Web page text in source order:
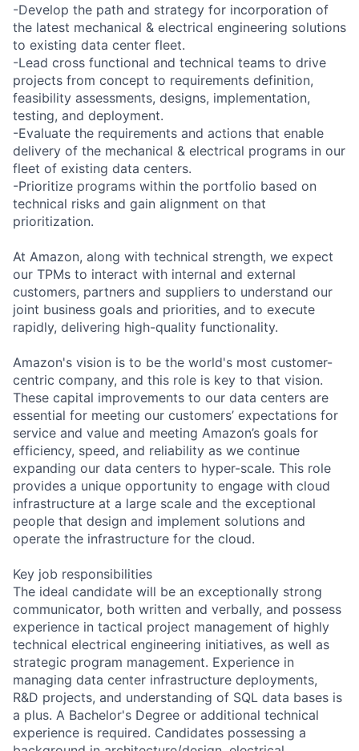
-Develop the path and strategy for incorporation of
the latest mechanical & electrical engineering solutions
to existing data center fleet.
-Lead cross functional and technical teams to drive
projects from concept to requirements definition,
feasibility assessments, designs, implementation,
testing, and deployment.
-Evaluate the requirements and actions that enable
delivery of the mechanical & electrical programs in our
fleet of existing data centers.
-Prioritize programs within the portfolio based on
technical risks and gain alignment on that
prioritization.
At Amazon, along with technical strength, we expect
our TPMs to interact with internal and external
customers, partners and suppliers to understand our
joint business goals and priorities, and to execute
rapidly, delivering high-quality functionality.
Amazon's vision is to be the world's most customer-
centric company, and this role is key to that vision.
These capital improvements to our data centers are
essential for meeting our customers’ expectations for
service and value and meeting Amazon’s goals for
efficiency, speed, and reliability as we continue
expanding our data centers to hyper-scale. This role
provides a unique opportunity to engage with cloud
infrastructure at a large scale and the exceptional
people that design and implement solutions and
operate the infrastructure for the cloud.
Key job responsibilities
The ideal candidate will be an exceptionally strong
communicator, both written and verbally, and possess
experience in tactical project management of highly
technical electrical engineering initiatives, as well as
strategic program management. Experience in
managing data center infrastructure deployments,
R&D projects, and understanding of SQL data bases is
a plus. A Bachelor's Degree or additional technical
experience is required. Candidates possessing a